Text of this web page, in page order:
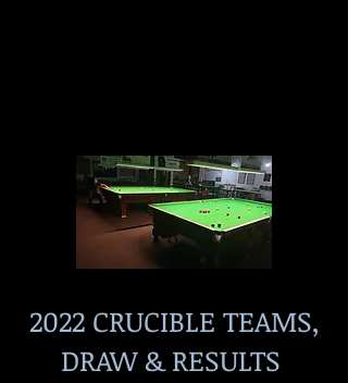
2022 CRUCIBLE TEAMS,
DRAW & RESULTS